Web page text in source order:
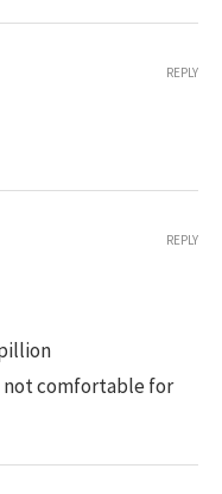
REPLY
not comfortable for
REPLY